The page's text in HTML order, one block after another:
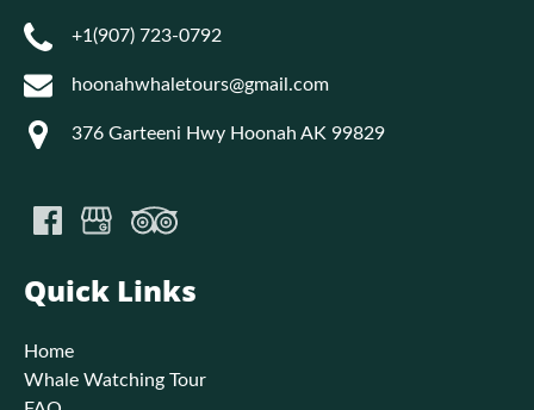
+1(907) 723-0792
hoonahwhaletours@gmail.com
376 Garteeni Hwy Hoonah AK 99829
Quick Links
Home
Whale Watching Tour